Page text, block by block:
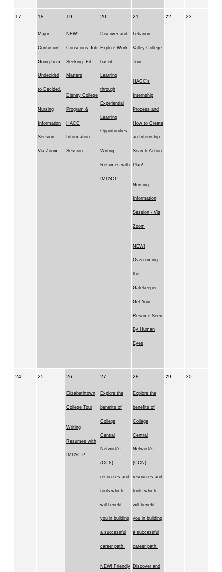
17 18
Major
Confusion!
Going from
Undecided
to Decided.
Nursing
Information
Session -
Via Zoom
19
NEW!
Conscious Job
Seeking: Fit
Matters
Disney College
Program &
HACC
Information
Session
20
Discover and
Explore Work-
based
Learning
through
Experiential
Learning
Opportunities
Writing
Resumes with
IMPACT!
21
Lebanon
Valley College
Tour
HACC’s
Internship
Process and
How to Create
an Internship
Search Action
Plan!
Nursing
Information
Session - Via
Zoom
NEW!
Overcoming
the
Gatekeeper:
Get Your
Resume Seen
By Human
Eyes
22 23
24 25 26
Elizabethtown
College Tour
Writing
Resumes with
IMPACT!
27
Explore the
benefits of
College
Central
Network's
(CCN)
resources and
tools which
will benefit
you in building
a successful
career path.
NEW! Friendly
28
Explore the
benefits of
College
Central
Network's
(CCN)
resources and
tools which
will benefit
you in building
a successful
career path.
Discover and
29 30